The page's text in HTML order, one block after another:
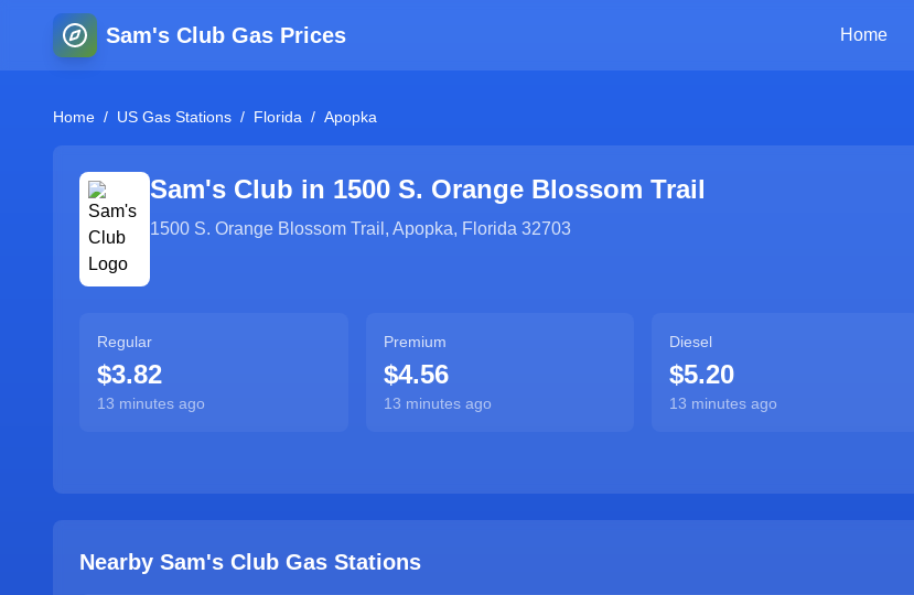
Sam's Club Gas Prices Home
Home / US Gas Stations / Florida / Apopka
Sam's Club in 1500 S. Orange Blossom Trail
1500 S. Orange Blossom Trail , Apopka, Florida 32703
Regular
$3.82
13 minutes ago
Premium
$4.56
13 minutes ago
Diesel
$5.20
13 minutes ago
Nearby Sam's Club Gas Stations